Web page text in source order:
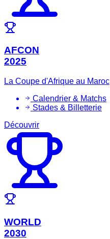
AFCON
2025
La Coupe d'Afrique au Maroc
Calendrier & Matchs
Stades & Billetterie
Découvrir
WORLD
2030